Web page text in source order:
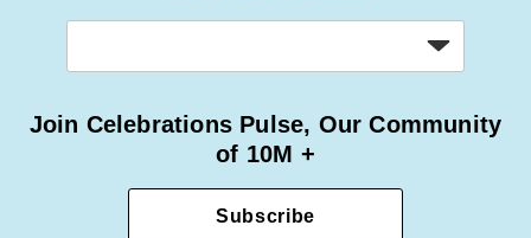
Join Celebrations Pulse, Our Community
of 10M +
Subscribe